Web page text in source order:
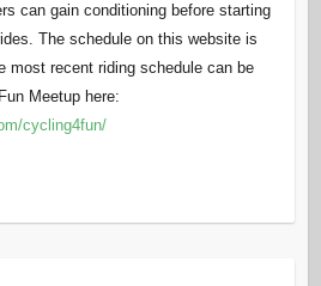
can gain conditioning before starting
The schedule on this website is
most recent riding schedule can be
Meetup here:
cycling4fun/